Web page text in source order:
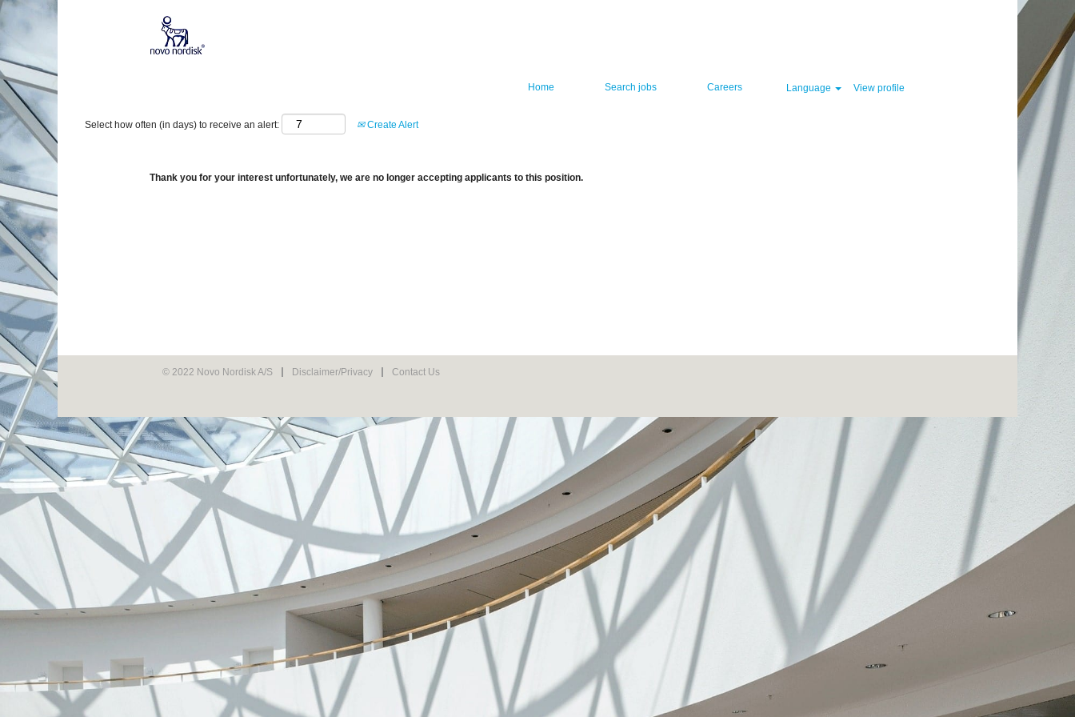
Home Search jobs Careers Language View profile
Show More Options
Select how often (in days) to receive an alert: Create Alert
Thank you for your interest unfortunately, we are no longer accepting applicants to this position.
© 2022 Novo Nordisk A/S Disclaimer/Privacy Contact Us